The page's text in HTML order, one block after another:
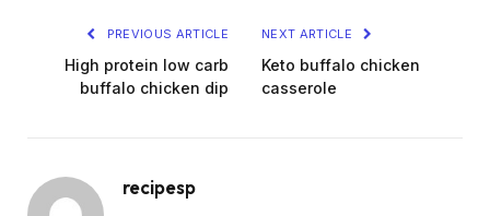
PREVIOUS ARTICLE
High protein low carb
buffalo chicken dip
NEXT ARTICLE
Keto buffalo chicken
casserole
recipesp